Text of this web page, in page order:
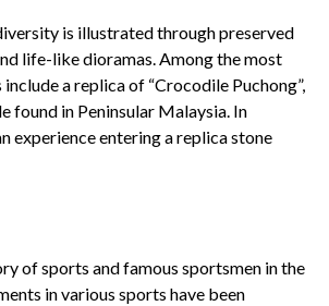
is illustrated through preserved
life-like dioramas. Among the most
a replica of “Crocodile Puchong”,
found in Peninsular Malaysia. In
experience entering a replica stone
of sports and famous sportsmen in the
in various sports have been